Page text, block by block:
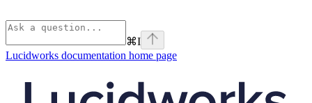
⌘I
Lucidworks documentation home page